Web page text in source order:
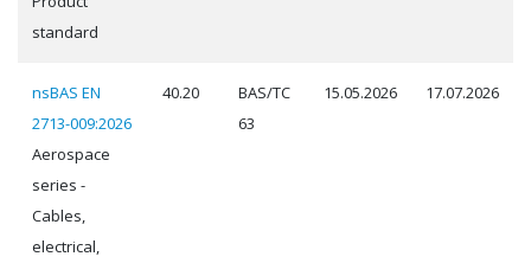
standard
nsBAS EN
2713-009:2026
Aerospace
series -
Cables,
electrical,
40.20
BAS/TC
63
15.05.2026 17.07.2026